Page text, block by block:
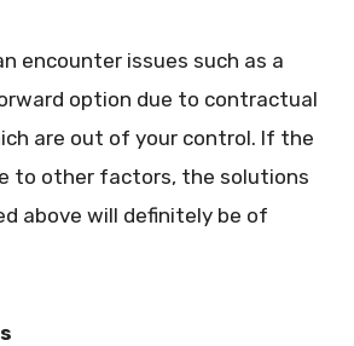
encounter issues such as a
option due to contractual
are out of your control. If the
to other factors, the solutions
above will definitely be of